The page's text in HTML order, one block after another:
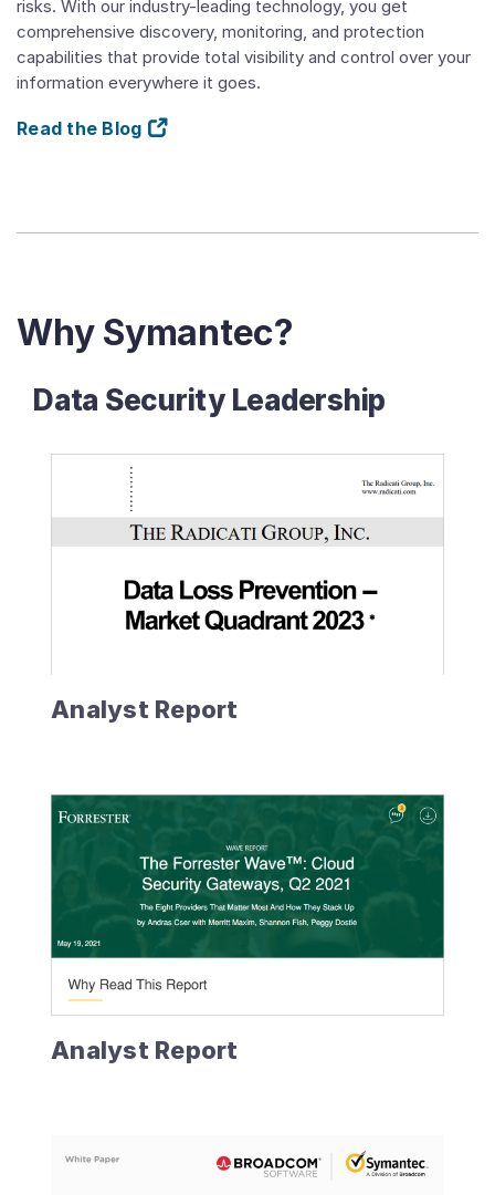
risks. With our industry-leading technology, you get
comprehensive discovery, monitoring, and protection
capabilities that provide total visibility and control over your
information everywhere it goes.
Read the Blog
Why Symantec?
Data Security Leadership
Analyst Report
Analyst Report